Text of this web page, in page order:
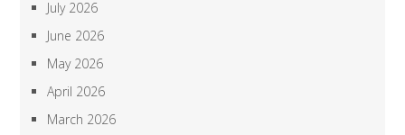
July 2026
June 2026
May 2026
April 2026
March 2026